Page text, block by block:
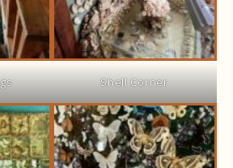
Shell Corner